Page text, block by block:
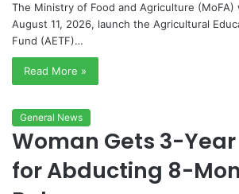
The Ministry of Food and Agriculture (MoFA)
August 11, 2026, launch the Agricultural
Fund (AETF)…
Read More »
General News
Woman Gets 3-
for Abducting 8-